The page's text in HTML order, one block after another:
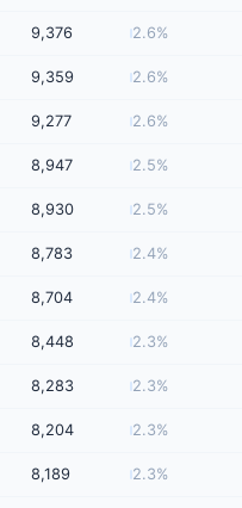
9,376 2.6%
9,359 2.6%
9,277 2.6%
8,947 2.5%
8,930 2.5%
8,783 2.4%
8,704 2.4%
8,448 2.3%
8,283 2.3%
8,204 2.3%
8,189 2.3%